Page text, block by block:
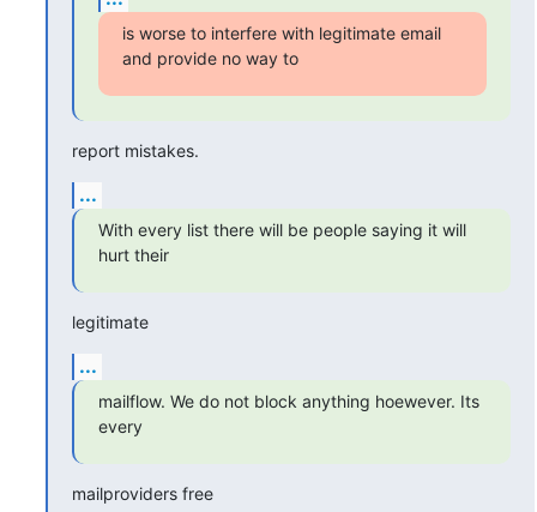
is worse to interfere with legitimate email
and provide no way to
report mistakes.
...
With every list there will be people saying it will
hurt their
legitimate
...
mailflow. We do not block anything hoewever. Its
every
mailproviders free